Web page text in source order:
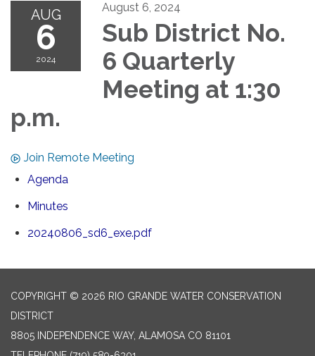
AUG
6
2024
August 6, 2024
Sub District No.
6 Quarterly
Meeting at 1:30
p.m.
Join Remote Meeting
Agenda
Minutes
20240806_sd6_exe.pdf
COPYRIGHT © 2026 RIO GRANDE WATER CONSERVATION
DISTRICT
8805 INDEPENDENCE WAY, ALAMOSA CO 81101